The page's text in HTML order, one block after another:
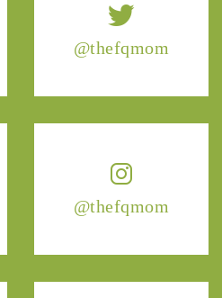
@thefqmom
@thefqmom